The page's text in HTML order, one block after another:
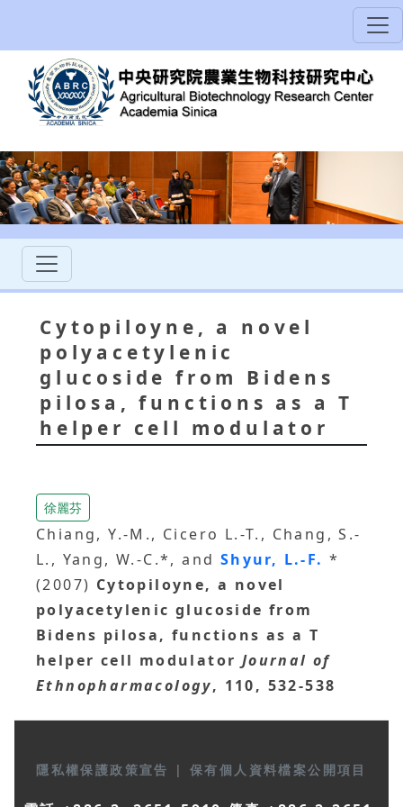
Cytopiloyne, a novel
polyacetylenic
glucoside from Bidens
pilosa, functions as a T
helper cell modulator
徐麗芬
Chiang, Y.-M., Cicero L.-T., Chang, S.-
L., Yang, W.-C.*, and Shyur, L.-F.*
(2007) Cytopiloyne, a novel
polyacetylenic glucoside from
Bidens pilosa, functions as a T
helper cell modulator Journal of
Ethnopharmacology, 110, 532-538
隱私權保護政策宣告 | 保有個人資料檔案公開項目